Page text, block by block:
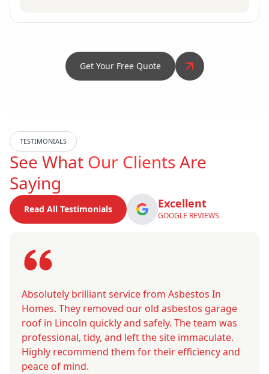
Get Your Free Quote
TESTIMONIALS
See What Our ClientsAre
Saying
Read All Testimonials Excellent
GOOGLE REVIEWS
Absolutely brilliant service from Asbestos In
Homes. They removed our old asbestos garage
roof in Lincoln quickly and safely. The team was
professional, tidy, and left the site immaculate.
Highly recommend them for their efficiency and
peace of mind.